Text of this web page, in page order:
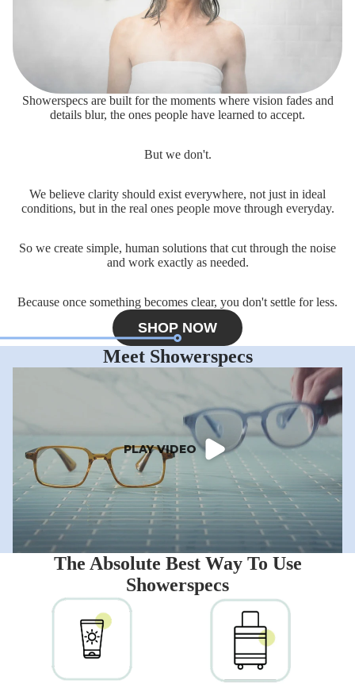
Showerspecs are built for the moments where vision fades and
details blur, the ones people have learned to accept.
But we don't.
We believe clarity should exist everywhere, not just in ideal
conditions, but in the real ones people move through everyday.
So we create simple, human solutions that cut through the noise
and work exactly as needed.
Because once something becomes clear, you don't settle for less.
SHOP NOW
Meet Showerspecs
PLAY VIDEO
The Absolute Best Way To Use
Showerspecs